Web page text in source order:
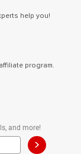
help you!
program.
and more!
>